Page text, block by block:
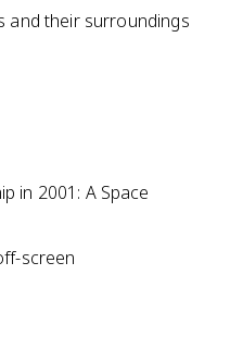
and their surroundings
in 2001: A Space
screen